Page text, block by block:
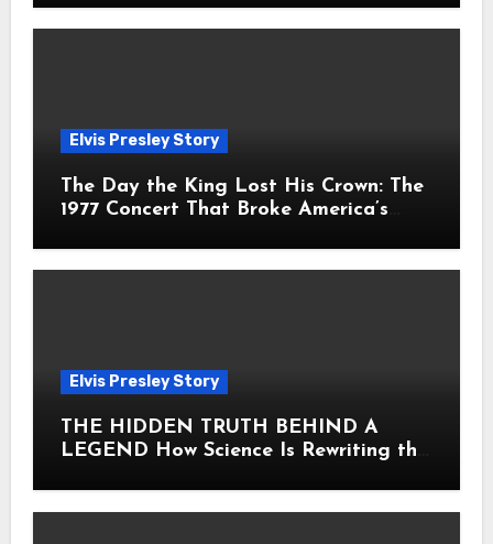
Elvis Presley Story
The Day the King Lost His Crown: The
1977 Concert That Broke America’s
Elvis Presley Story
THE HIDDEN TRUTH BEHIND A
LEGEND How Science Is Rewriting the